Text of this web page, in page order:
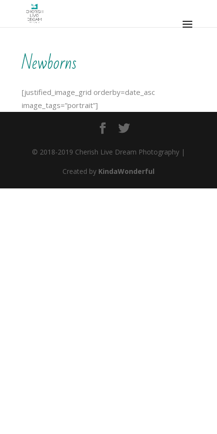
Newborns
[justified_image_grid orderby=date_asc
image_tags=”portrait”]
© 2018-2019 Cherish Live Dream Photography |
Created by KindaWonderful